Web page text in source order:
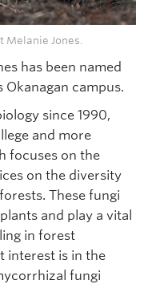
Melanie Jones.
has been named
Okanagan campus.
since 1990,
and more
focuses on the
on the diversity
These fungi
and play a vital
in forest
interest is in the
fungi